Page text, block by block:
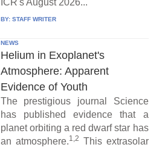
BY: STAFF WRITER
NEWS
Helium in Exoplanet's
Atmosphere: Apparent
Evidence of Youth
The prestigious journal Science
has published evidence that a
planet orbiting a red dwarf star has
an atmosphere.1,2 This extrasolar